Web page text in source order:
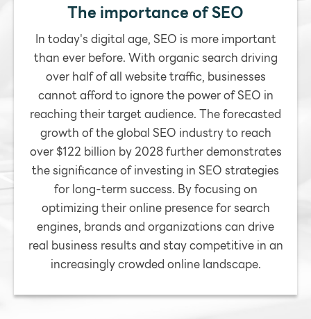
The importance of SEO
In today's digital age, SEO is more important
than ever before. With organic search driving
over half of all website traffic, businesses
cannot afford to ignore the power of SEO in
reaching their target audience. The forecasted
growth of the global SEO industry to reach
over $122 billion by 2028 further demonstrates
the significance of investing in SEO strategies
for long-term success. By focusing on
optimizing their online presence for search
engines, brands and organizations can drive
real business results and stay competitive in an
increasingly crowded online landscape.